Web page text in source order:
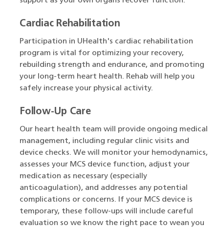
Cardiac Rehabilitation
Participation in UHealth's cardiac rehabilitation
program is vital for optimizing your recovery,
rebuilding strength and endurance, and promoting
your long-term heart health. Rehab will help you
safely increase your physical activity.
Follow-Up Care
Our heart health team will provide ongoing medical
management, including regular clinic visits and
device checks. We will monitor your hemodynamics,
assesses your MCS device function, adjust your
medication as necessary (especially
anticoagulation), and addresses any potential
complications or concerns. If your MCS device is
temporary, these follow-ups will include careful
evaluation so we know the right pace to wean you